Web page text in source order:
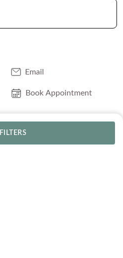
FILTERS
Email
Book Appointment
Lifetime Trade-In